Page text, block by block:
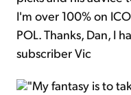
I'm over 100% on
POL. Thanks, Dan, I
subscriber Vic
"My fantasy is to